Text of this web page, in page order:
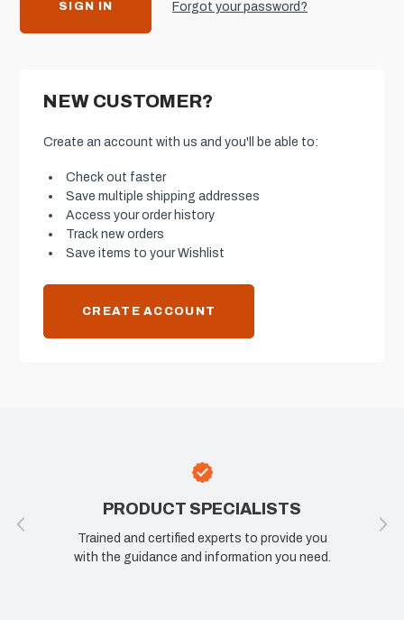
Forgot your password?
NEW CUSTOMER?
Create an account with us and you'll be able to:
Check out faster
Save multiple shipping addresses
Access your order history
Track new orders
Save items to your Wishlist
CREATE ACCOUNT
PRODUCT SPECIALISTS
Trained and certified experts to provide you
with the guidance and information you need.